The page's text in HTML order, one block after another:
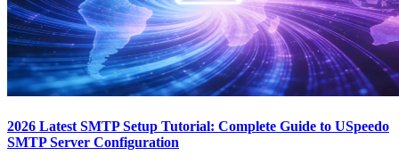
2026 Latest SMTP Setup Tutorial: Complete Guide to USpeedo
SMTP Server Configuration